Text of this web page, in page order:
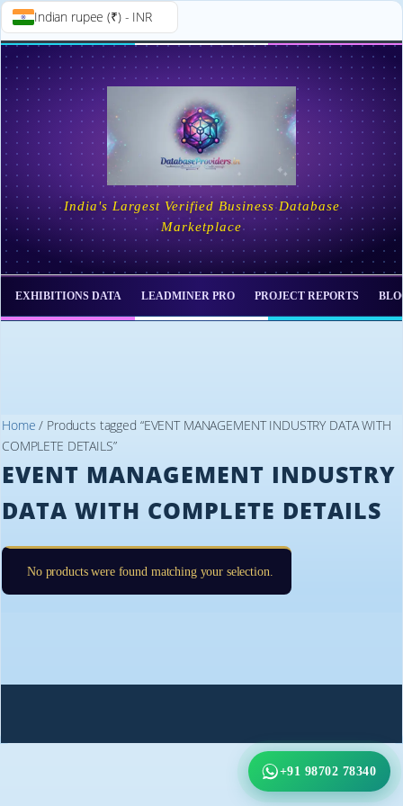
Indian rupee (₹) - INR
Skip to
content
Skip
to
content
India's Largest Verified Business Database
Marketplace
EXHIBITIONS DATA LEADMINER PRO PROJECT REPORTS
Home / Products tagged “EVENT MANAGEMENT INDUSTRY DATA WITH
COMPLETE DETAILS”
EVENT MANAGEMENT INDUSTRY
DATA WITH COMPLETE DETAILS
No products were found matching your selection.
+91 98702 78340